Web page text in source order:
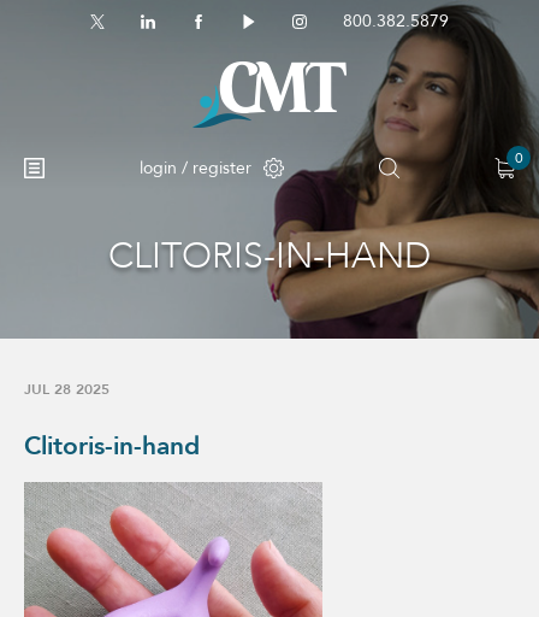
800.382.5879
login / register 0
No products in the cart.
CLITORIS-IN-HAND
JUL 28 2025
Clitoris-in-hand